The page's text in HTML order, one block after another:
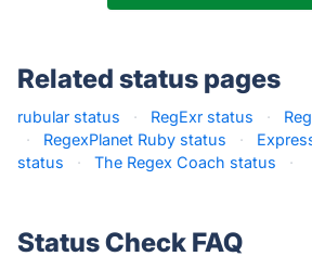
Related status pages
rubular status · RegExr status ·
·
RegexPlanet Ruby status ·
status
· The Regex Coach status ·
Status Check FAQ